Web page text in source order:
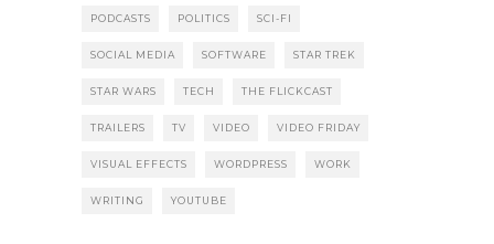
PODCASTS POLITICS SCI-FI
SOCIAL MEDIA SOFTWARE STAR TREK
STAR WARS TECH THE FLICKCAST
TRAILERS TV VIDEO VIDEO FRIDAY
VISUAL EFFECTS WORDPRESS WORK
WRITING YOUTUBE